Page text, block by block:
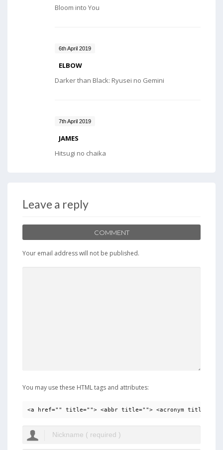
Bloom into You
6th April 2019
ELBOW
Darker than Black: Ryusei no Gemini
7th April 2019
JAMES
Hitsugi no chaika
Leave a reply
COMMENT
Your email address will not be published.
You may use these HTML tags and attributes:
<a href="" title=""> <abbr title=""> <acronym title="">